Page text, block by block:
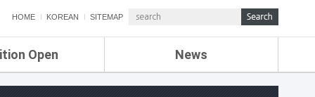
HOME KOREAN SITEMAP
Open News
ETRI NEWS